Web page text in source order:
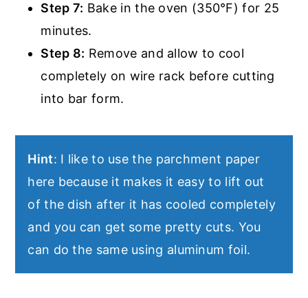
Step 7: Bake in the oven (350°F) for 25
minutes.
Step 8: Remove and allow to cool
completely on wire rack before cutting
into bar form.
Hint: I like to use the parchment paper
here because it makes it easy to lift out
of the dish after it has cooled completely
and you can get some pretty cuts. You
can do the same using aluminum foil.